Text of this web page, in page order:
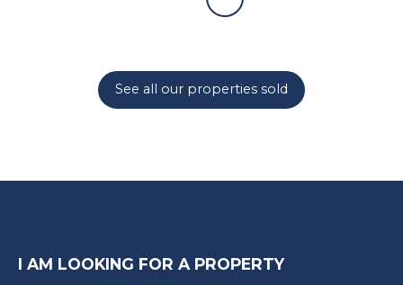
See all our properties sold
I AM LOOKING FOR A PROPERTY